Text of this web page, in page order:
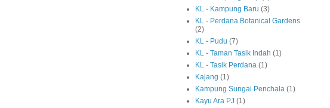
KL - Kampung Baru (3)
KL - Perdana Botanical Gardens
(2)
KL - Pudu (7)
KL - Taman Tasik Indah (1)
KL - Tasik Perdana (1)
Kajang (1)
Kampung Sungai Penchala (1)
Kayu Ara PJ (1)